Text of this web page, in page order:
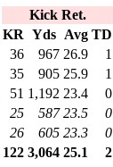
Kick Ret.
KR Yds Avg TD
36 967 26.9
1
35 905 25.9
1
51 1,192 23.4
0
25 587 23.5
0
26 605 23.3
0
122 3,064 25.1 2